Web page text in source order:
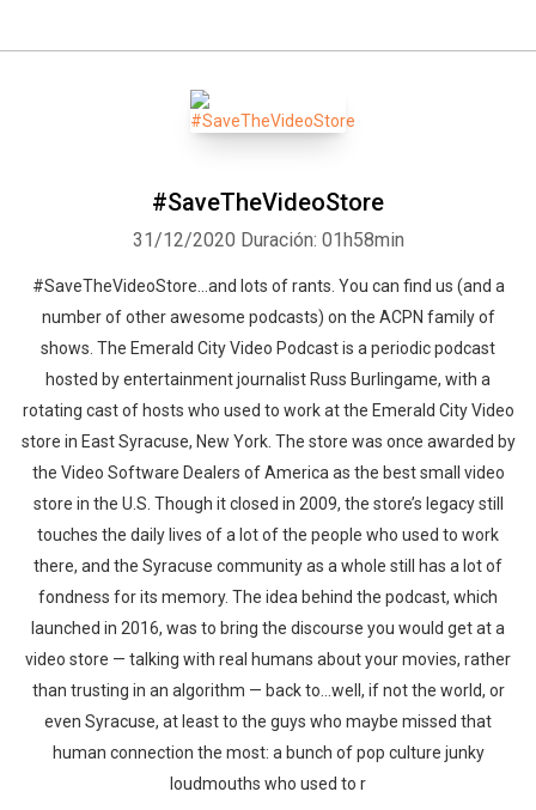
#SaveTheVideoStore
31/12/2020 Duración: 01h58min
#SaveTheVideoStore...and lots of rants. You can find us (and a
number of other awesome podcasts) on the ACPN family of
shows. The Emerald City Video Podcast is a periodic podcast
hosted by entertainment journalist Russ Burlingame, with a
rotating cast of hosts who used to work at the Emerald City Video
store in East Syracuse, New York. The store was once awarded by
the Video Software Dealers of America as the best small video
store in the U.S. Though it closed in 2009, the store’s legacy still
touches the daily lives of a lot of the people who used to work
there, and the Syracuse community as a whole still has a lot of
fondness for its memory. The idea behind the podcast, which
launched in 2016, was to bring the discourse you would get at a
video store — talking with real humans about your movies, rather
than trusting in an algorithm — back to…well, if not the world, or
even Syracuse, at least to the guys who maybe missed that
human connection the most: a bunch of pop culture junky
loudmouths who used to r
Facebook Twitter